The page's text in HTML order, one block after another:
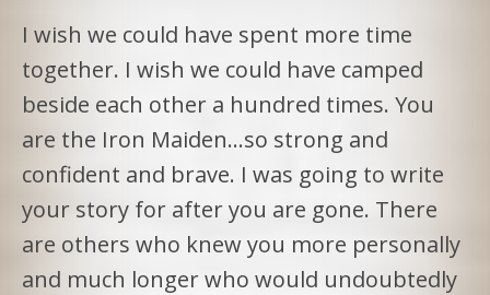
I wish we could have spent more time
together. I wish we could have camped
beside each other a hundred times. You
are the Iron Maiden…so strong and
confident and brave. I was going to write
your story for after you are gone. There
are others who knew you more personally
and much longer who would undoubtedly